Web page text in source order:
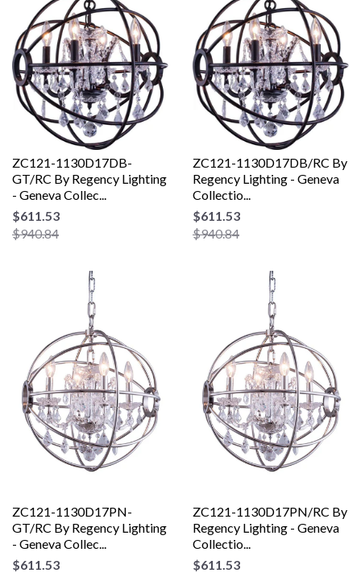
ZC121-1130D17DB-
GT/RC By Regency Lighting
- Geneva Collec...
$611.53
$940.84
ZC121-1130D17DB/RC By
Regency Lighting - Geneva
Collectio...
$611.53
$940.84
ZC121-1130D17PN-
GT/RC By Regency Lighting
- Geneva Collec...
$611.53
ZC121-1130D17PN/RC By
Regency Lighting - Geneva
Collectio...
$611.53